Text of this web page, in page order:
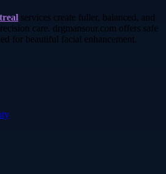
services create fuller, balanced, and
care. drgmansour.com offers safe
for beautiful facial enhancement.